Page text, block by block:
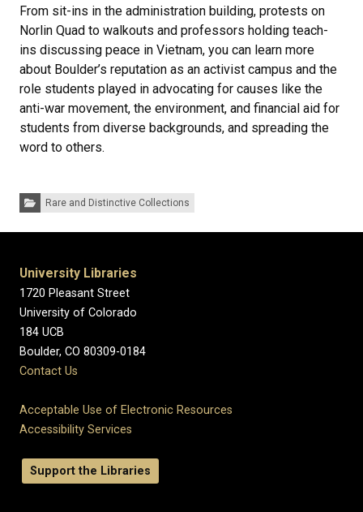
From sit-ins in the administration building, protests on
Norlin Quad to walkouts and professors holding teach-
ins discussing peace in Vietnam, you can learn more
about Boulder’s reputation as an activist campus and the
role students played in advocating for causes like the
anti-war movement, the environment, and financial aid for
students from diverse backgrounds, and spreading the
word to others.
Categories:Rare and Distinctive Collections
University Libraries
1720 Pleasant Street
University of Colorado
184 UCB
Boulder, CO 80309-0184
Contact Us
Acceptable Use of Electronic Resources
Accessibility Services
Support the Libraries